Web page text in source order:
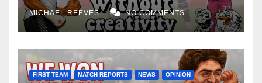
MICHAEL REEVES NO COMMENTS
FIRST TEAM MATCH REPORTS NEWS OPINION